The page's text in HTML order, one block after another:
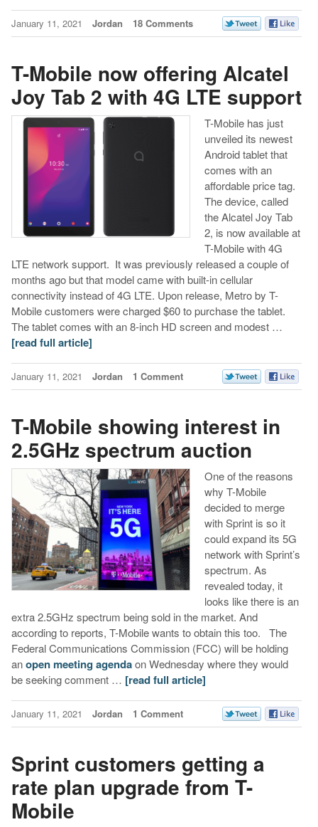
January 11, 2021 Jordan 18 Comments
T-Mobile now offering Alcatel
Joy Tab 2 with 4G LTE support
T-Mobile has just
unveiled its newest
Android tablet that
comes with an
affordable price tag.
The device, called
the Alcatel Joy Tab
2, is now available at
T-Mobile with 4G
LTE network support. It was previously released a couple of
months ago but that model came with built-in cellular
connectivity instead of 4G LTE. Upon release, Metro by T-
Mobile customers were charged $60 to purchase the tablet.
The tablet comes with an 8-inch HD screen and modest …
[read full article]
January 11, 2021 Jordan 1 Comment
T-Mobile showing interest in
2.5GHz spectrum auction
One of the reasons
why T-Mobile
decided to merge
with Sprint is so it
could expand its 5G
network with Sprint’s
spectrum. As
revealed today, it
looks like there is an
extra 2.5GHz spectrum being sold in the market. And
according to reports, T-Mobile wants to obtain this too. The
Federal Communications Commission (FCC) will be holding
anopen meeting agendaon Wednesday where they would
be seeking comment … [read full article]
January 11, 2021 Jordan 1 Comment
Sprint customers getting a
rate plan upgrade from T-
Mobile